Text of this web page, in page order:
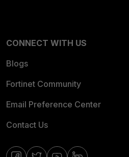
CONNECT WITH US
Blogs
Fortinet Community
Email Preference Center
Contact Us